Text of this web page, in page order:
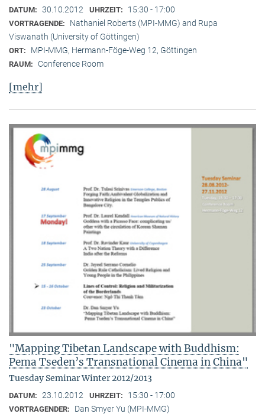
DATUM: 30.10.2012 UHRZEIT: 15:30 - 17:00
VORTRAGENDE:
Nathaniel Roberts (MPI-MMG) and Rupa
Viswanath (University of Göttingen)
ORT: MPI-MMG, Hermann-Föge-Weg 12, Göttingen
RAUM: Conference Room
[mehr]
"Mapping Tibetan Landscape with Buddhism:
Pema Tseden’s Transnational Cinema in China"
Tuesday Seminar Winter 2012/2013
DATUM: 23.10.2012 UHRZEIT: 15:30 - 17:00
VORTRAGENDER: Dan Smyer Yu (MPI-MMG)